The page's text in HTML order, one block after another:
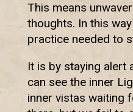
This means
thoughts. In this
practice needed to
It is by staying alert
can see the inner
inner vistas waiting